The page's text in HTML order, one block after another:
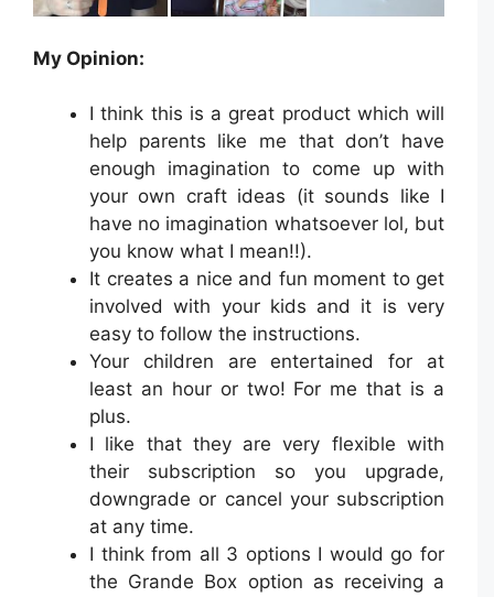
My Opinion:
I think this is a great product which will
help parents like me that don’t have
enough imagination to come up with
your own craft ideas (it sounds like I
have no imagination whatsoever lol, but
you know what I mean!!).
It creates a nice and fun moment to get
involved with your kids and it is very
easy to follow the instructions.
Your children are entertained for at
least an hour or two! For me that is a
plus.
I like that they are very flexible with
their subscription so you upgrade,
downgrade or cancel your subscription
at any time.
I think from all 3 options I would go for
the Grande Box option as receiving a